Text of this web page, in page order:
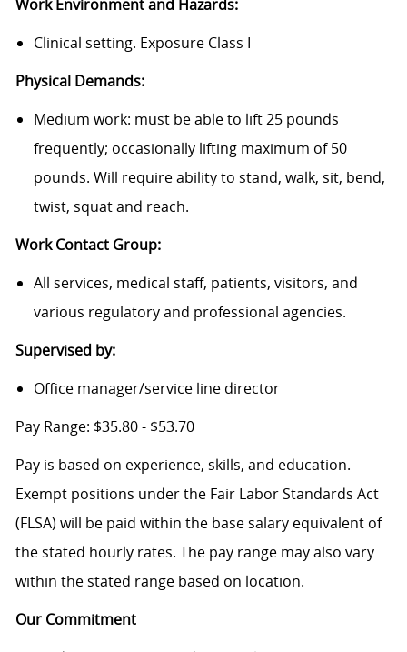
Work Environment and Hazards:
Clinical setting. Exposure Class I
Physical Demands:
Medium work: must be able to lift 25 pounds
frequently; occasionally lifting maximum of 50
pounds. Will require ability to stand, walk, sit, bend,
twist, squat and reach.
Work Contact Group:
All services, medical staff, patients, visitors, and
various regulatory and professional agencies.
Supervised by:
Office manager/service line director
Pay Range: $35.80 - $53.70
Pay is based on experience, skills, and education.
Exempt positions under the Fair Labor Standards Act
(FLSA) will be paid within the base salary equivalent of
the stated hourly rates. The pay range may also vary
within the stated range based on location.
Our Commitment